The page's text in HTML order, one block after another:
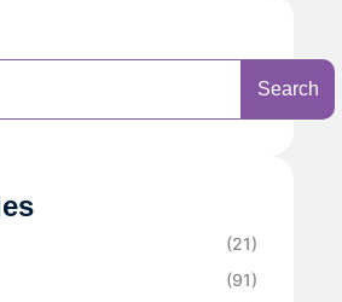
Search
(21)
(91)